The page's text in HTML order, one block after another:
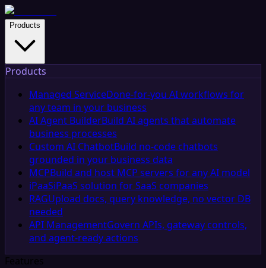
Products
Products
Managed ServiceDone-for-you AI workflows for
any team in your business
AI Agent BuilderBuild AI agents that automate
business processes
Custom AI ChatbotBuild no-code chatbots
grounded in your business data
MCPBuild and host MCP servers for any AI model
iPaaSiPaaS solution for SaaS companies
RAGUpload docs, query knowledge, no vector DB
needed
API ManagementGovern APIs, gateway controls,
and agent-ready actions
Features